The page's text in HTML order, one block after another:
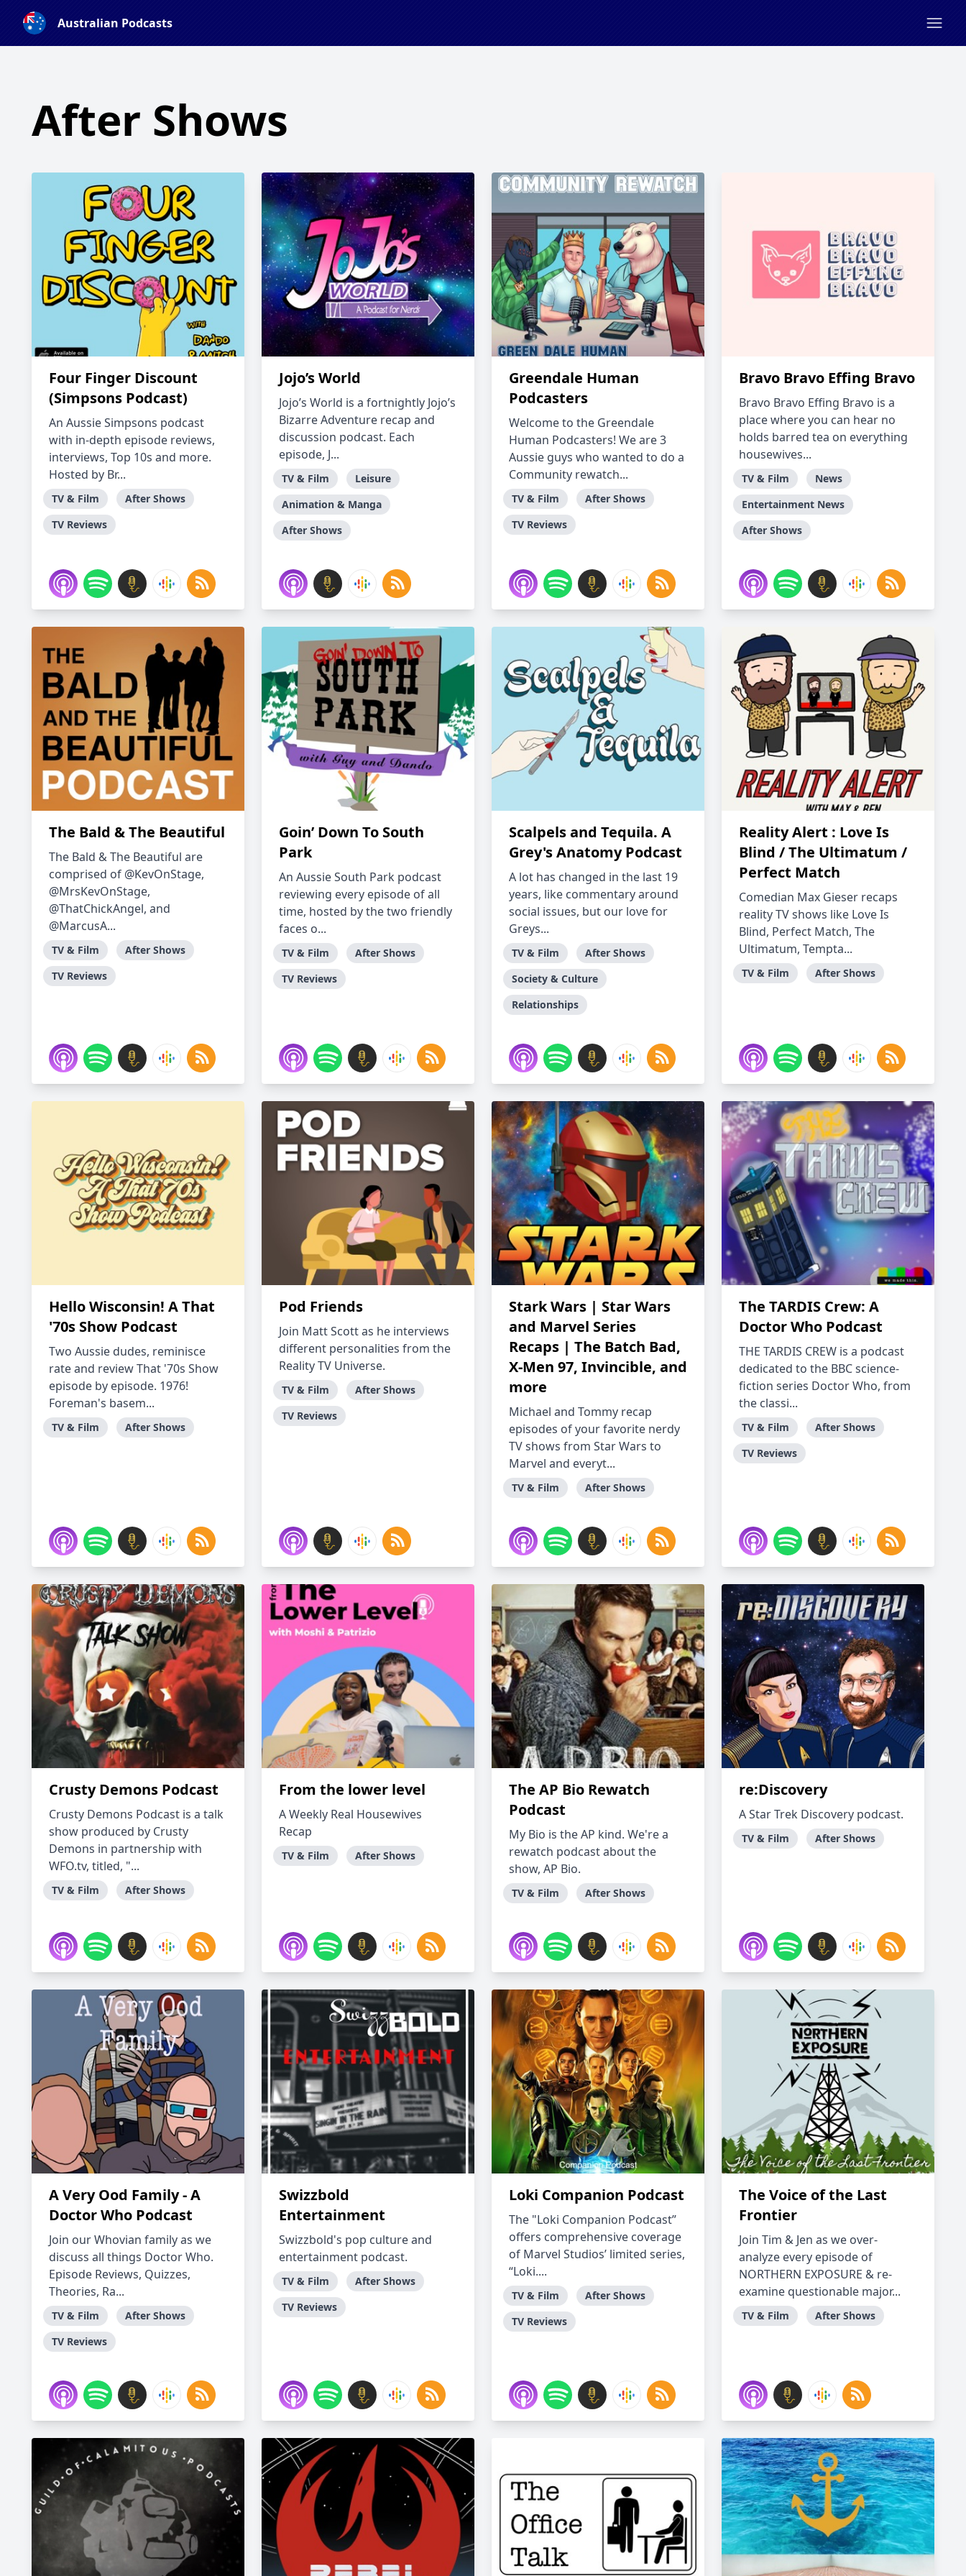
Australian Podcasts
After Shows
Four Finger Discount
(Simpsons Podcast)
An Aussie Simpsons podcast
with in-depth episode reviews,
interviews, Top 10s and more.
Hosted by Br...
TV & Film
After Shows
TV Reviews
Jojo’s World
Jojo’s World is a fortnightly Jojo’s
Bizarre Adventure recap and
discussion podcast. Each
episode, J...
TV & Film
Leisure
Animation & Manga
After Shows
Greendale Human
Podcasters
Welcome to the Greendale
Human Podcasters! We are 3
Aussie guys who wanted to do a
Community rewatch...
TV & Film
After Shows
TV Reviews
Bravo Bravo Effing Bravo
Bravo Bravo Effing Bravo is a
place where you can hear no
holds barred tea on everything
housewives...
TV & Film
News
Entertainment News
After Shows
The Bald & The Beautiful
The Bald & The Beautiful are
comprised of @KevOnStage,
@MrsKevOnStage,
@ThatChickAngel, and
@MarcusA...
TV & Film
After Shows
TV Reviews
Goin’ Down To South
Park
An Aussie South Park podcast
reviewing every episode of all
time, hosted by the two friendly
faces o...
TV & Film
After Shows
TV Reviews
Scalpels and Tequila. A
Grey's Anatomy Podcast
A lot has changed in the last 19
years, like commentary around
social issues, but our love for
Greys...
TV & Film
After Shows
Society & Culture
Relationships
Reality Alert : Love Is
Blind / The Ultimatum /
Perfect Match
Comedian Max Gieser recaps
reality TV shows like Love Is
Blind, Perfect Match, The
Ultimatum, Tempta...
TV & Film After Shows
Hello Wisconsin! A That
'70s Show Podcast
Two Aussie dudes, reminisce
rate and review That '70s Show
episode by episode. 1976!
Foreman's basem...
TV & Film After Shows
Pod Friends
Join Matt Scott as he interviews
different personalities from the
Reality TV Universe.
TV & Film
After Shows
TV Reviews
Stark Wars | Star Wars
and Marvel Series
Recaps | The Batch Bad,
X-Men 97, Invincible, and
more
Michael and Tommy recap
episodes of your favorite nerdy
TV shows from Star Wars to
Marvel and everyt...
TV & Film After Shows
The TARDIS Crew: A
Doctor Who Podcast
THE TARDIS CREW is a podcast
dedicated to the BBC science-
fiction series Doctor Who, from
the classi...
TV & Film
After Shows
TV Reviews
Crusty Demons Podcast
Crusty Demons Podcast is a talk
show produced by Crusty
Demons in partnership with
WFO.tv, titled, "...
TV & Film After Shows
From the lower level
A Weekly Real Housewives
Recap
TV & Film After Shows
The AP Bio Rewatch
Podcast
My Bio is the AP kind. We're a
rewatch podcast about the
show, AP Bio.
TV & Film After Shows
re:Discovery
A Star Trek Discovery podcast.
TV & Film After Shows
A Very Ood Family - A
Doctor Who Podcast
Join our Whovian family as we
discuss all things Doctor Who.
Episode Reviews, Quizzes,
Theories, Ra...
TV & Film
After Shows
TV Reviews
Swizzbold
Entertainment
Swizzbold's pop culture and
entertainment podcast.
TV & Film
After Shows
TV Reviews
Loki Companion Podcast
The "Loki Companion Podcast”
offers comprehensive coverage
of Marvel Studios’ limited series,
“Loki....
TV & Film
After Shows
TV Reviews
The Voice of the Last
Frontier
Join Tim & Jen as we over-
analyze every episode of
NORTHERN EXPOSURE & re-
examine questionable major...
TV & Film After Shows